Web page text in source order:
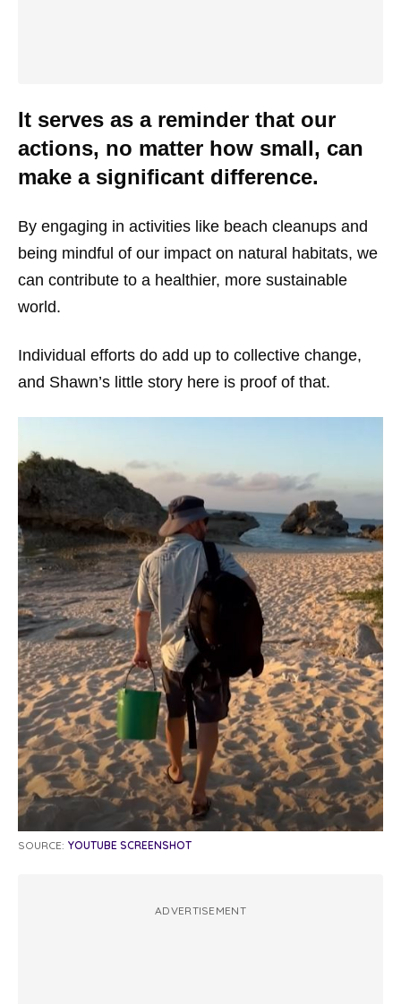
It serves as a reminder that our
actions, no matter how small, can
make a significant difference.
By engaging in activities like beach cleanups and
being mindful of our impact on natural habitats, we
can contribute to a healthier, more sustainable
world.
Individual efforts do add up to collective change,
and Shawn’s little story here is proof of that.
SOURCE: YOUTUBE SCREENSHOT
ADVERTISEMENT